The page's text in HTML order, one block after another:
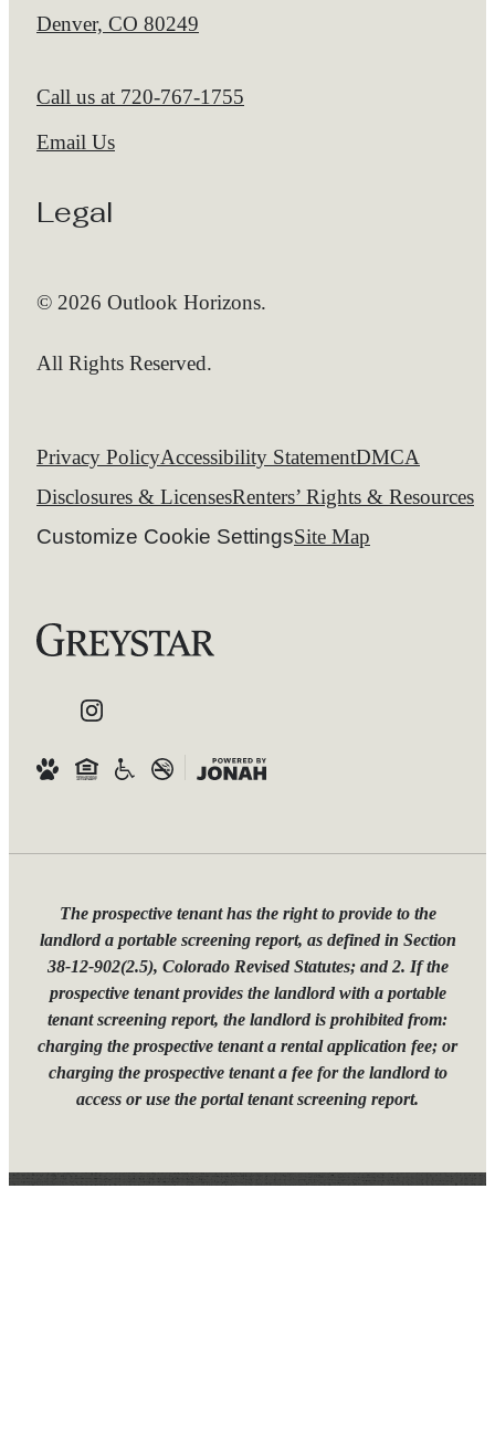
Denver, CO 80249
Call us at 720-767-1755
Email Us
Legal
© 2026 Outlook Horizons.
All Rights Reserved.
Privacy PolicyAccessibility StatementDMCA
Disclosures & LicensesRenters’ Rights & Resources
Customize Cookie SettingsSite Map
The prospective tenant has the right to provide to the
landlord a portable screening report, as defined in Section
38-12-902(2.5), Colorado Revised Statutes; and 2. If the
prospective tenant provides the landlord with a portable
tenant screening report, the landlord is prohibited from:
charging the prospective tenant a rental application fee; or
charging the prospective tenant a fee for the landlord to
access or use the portal tenant screening report.